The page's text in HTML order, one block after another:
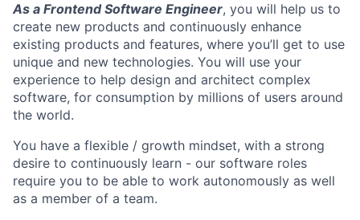
As a Frontend Software Engineer, you will help us to
create new products and continuously enhance
existing products and features, where you’ll get to use
unique and new technologies. You will use your
experience to help design and architect complex
software, for consumption by millions of users around
the world.
You have a flexible / growth mindset, with a strong
desire to continuously learn - our software roles
require you to be able to work autonomously as well
as a member of a team.